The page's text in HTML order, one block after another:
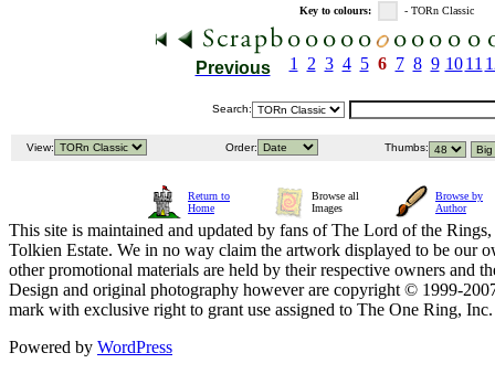
Key to colours: - TORn Classic
Previous 1 2 3 4 5 6 7 8 9 10 11
Search:
View: Order: Thumbs:
Return to
Home
Browse all
Images
Browse by
Author
This site is maintained and updated by fans of The Lord of the
Tolkien Estate. We in no way claim the artwork displayed to be our
other promotional materials are held by their respective owners and
Design and original photography however are copyright © 1999-
mark with exclusive right to grant use assigned to The One Ring,
Powered by WordPress